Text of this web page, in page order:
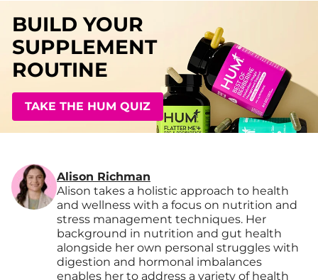
BUILD YOUR
SUPPLEMENT
ROUTINE
TAKE THE HUM QUIZ
Alison Richman
Alison takes a holistic approach to health
and wellness with a focus on nutrition and
stress management techniques. Her
background in nutrition and gut health
alongside her own personal struggles with
digestion and hormonal imbalances
enables her to address a variety of health